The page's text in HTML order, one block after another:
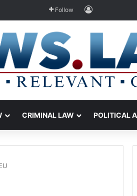
Follow Log In
CRIMINAL LAW POLITICAL